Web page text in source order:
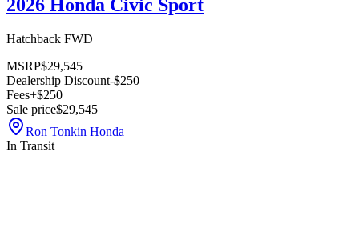
2026 Honda Civic Sport
Hatchback FWD
MSRP$29,545
Dealership Discount-$250
Fees+$250
Sale price$29,545
Ron Tonkin Honda
In Transit